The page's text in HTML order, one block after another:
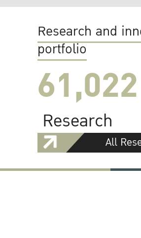
Research and
portfolio
61,022
Research
All